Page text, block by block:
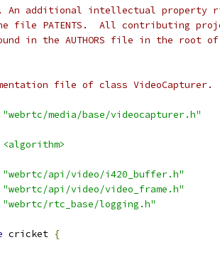
additional intellectual property
file PATENTS.  All contributing
in the AUTHORS file in the root
file of class VideoCapturer.
"webrtc/media/base/videocapturer.h"
<algorithm>
"webrtc/api/video/i420_buffer.h"
"webrtc/api/video/video_frame.h"
"webrtc/rtc_base/logging.h"
cricket {